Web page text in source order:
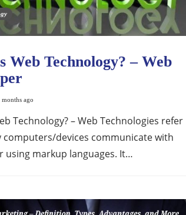
Web Technology? – Web
months ago
Technology? – Web Technologies refer
computers/devices communicate with
using markup languages. It…